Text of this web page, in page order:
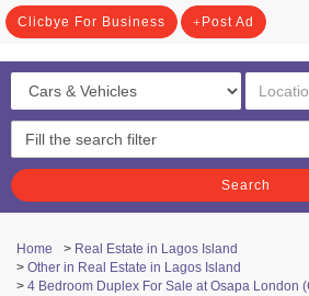
Clicbye For Business Post Ad
Search
Home > Real Estate in Lagos Island
> Other in Real Estate in Lagos Island
> 4 Bedroom Duplex For Sale at Osapa London